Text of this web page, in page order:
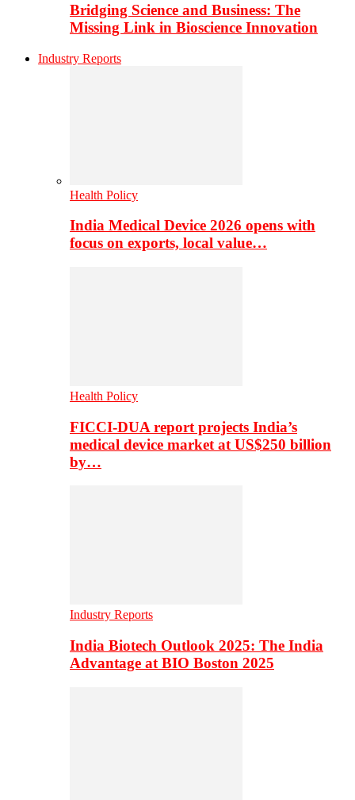
Bridging Science and Business: The
Missing Link in Bioscience Innovation
Industry Reports
Health Policy
India Medical Device 2026 opens with
focus on exports, local value…
Health Policy
FICCI-DUA report projects India’s
medical device market at US$250 billion
by…
Industry Reports
India Biotech Outlook 2025: The India
Advantage at BIO Boston 2025